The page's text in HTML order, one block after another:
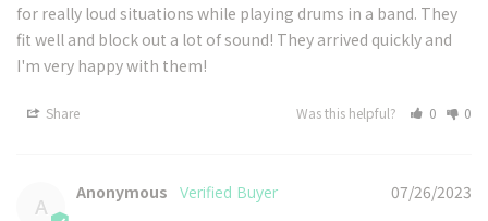
for really loud situations while playing drums in a band. They
fit well and block out a lot of sound! They arrived quickly and
I'm very happy with them!
Share Was this helpful? 0 0
A
07/26/2023
Anonymous